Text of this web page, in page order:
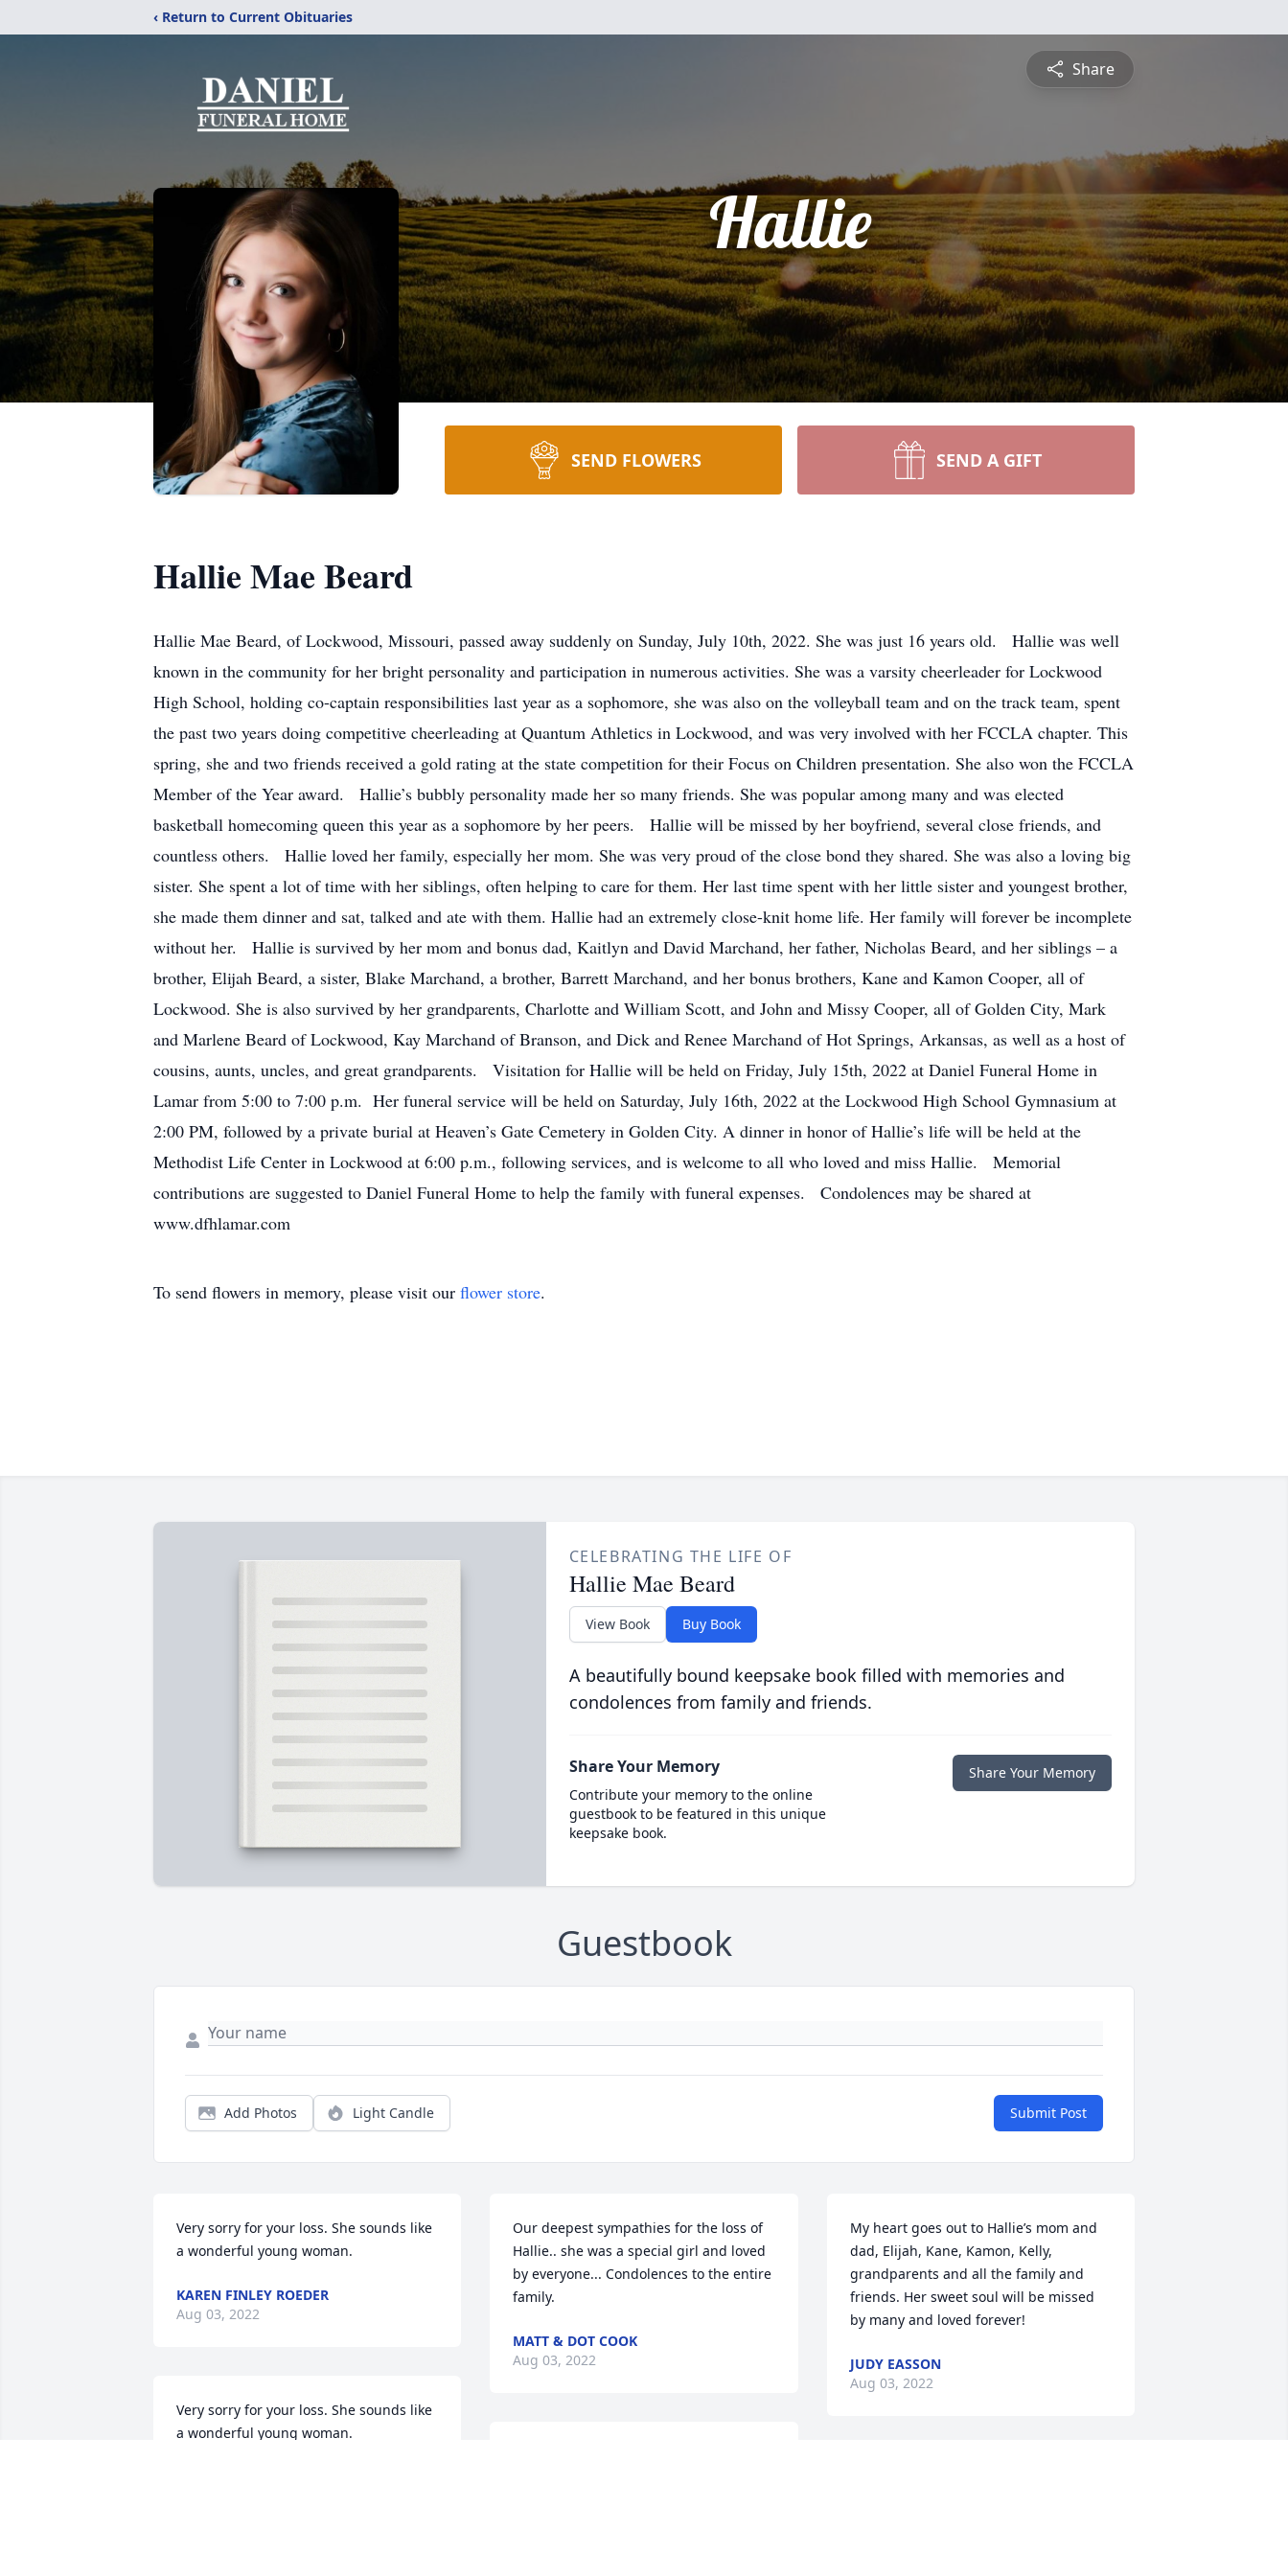
‹ Return to Current Obituaries
Share
Hallie
SEND FLOWERS SEND A GIFT
Hallie Mae Beard
Hallie Mae Beard, of Lockwood, Missouri, passed away suddenly on Sunday, July 10th, 2022. She was just 16 years old. Hallie was well
known in the community for her bright personality and participation in numerous activities. She was a varsity cheerleader for Lockwood
High School, holding co-captain responsibilities last year as a sophomore, she was also on the volleyball team and on the track team, spent
the past two years doing competitive cheerleading at Quantum Athletics in Lockwood, and was very involved with her FCCLA chapter. This
spring, she and two friends received a gold rating at the state competition for their Focus on Children presentation. She also won the FCCLA
Member of the Year award. Hallie’s bubbly personality made her so many friends. She was popular among many and was elected
basketball homecoming queen this year as a sophomore by her peers. Hallie will be missed by her boyfriend, several close friends, and
countless others. Hallie loved her family, especially her mom. She was very proud of the close bond they shared. She was also a loving big
sister. She spent a lot of time with her siblings, often helping to care for them. Her last time spent with her little sister and youngest brother,
she made them dinner and sat, talked and ate with them. Hallie had an extremely close-knit home life. Her family will forever be incomplete
without her. Hallie is survived by her mom and bonus dad, Kaitlyn and David Marchand, her father, Nicholas Beard, and her siblings – a
brother, Elijah Beard, a sister, Blake Marchand, a brother, Barrett Marchand, and her bonus brothers, Kane and Kamon Cooper, all of
Lockwood. She is also survived by her grandparents, Charlotte and William Scott, and John and Missy Cooper, all of Golden City, Mark
and Marlene Beard of Lockwood, Kay Marchand of Branson, and Dick and Renee Marchand of Hot Springs, Arkansas, as well as a host of
cousins, aunts, uncles, and great grandparents. Visitation for Hallie will be held on Friday, July 15th, 2022 at Daniel Funeral Home in
Lamar from 5:00 to 7:00 p.m. Her funeral service will be held on Saturday, July 16th, 2022 at the Lockwood High School Gymnasium at
2:00 PM, followed by a private burial at Heaven’s Gate Cemetery in Golden City. A dinner in honor of Hallie’s life will be held at the
Methodist Life Center in Lockwood at 6:00 p.m., following services, and is welcome to all who loved and miss Hallie. Memorial
contributions are suggested to Daniel Funeral Home to help the family with funeral expenses. Condolences may be shared at
www.dfhlamar.com
To send flowers in memory, please visit our flower store.
CELEBRATING THE LIFE OF
Hallie Mae Beard
View Book Buy Book
A beautifully bound keepsake book filled with memories and
condolences from family and friends.
Share Your Memory
Contribute your memory to the online
guestbook to be featured in this unique
keepsake book.
Share Your Memory
Guestbook
Add Photos Light Candle Submit Post
Very sorry for your loss. She sounds like
a wonderful young woman.
KAREN FINLEY ROEDER
Aug 03, 2022
Very sorry for your loss. She sounds like
a wonderful young woman.
Our deepest sympathies for the loss of
Hallie.. she was a special girl and loved
by everyone... Condolences to the entire
family.
MATT & DOT COOK
Aug 03, 2022
My heart goes out to Hallie’s mom and
dad, Elijah, Kane, Kamon, Kelly,
grandparents and all the family and
friends. Her sweet soul will be missed
by many and loved forever!
JUDY EASSON
Aug 03, 2022